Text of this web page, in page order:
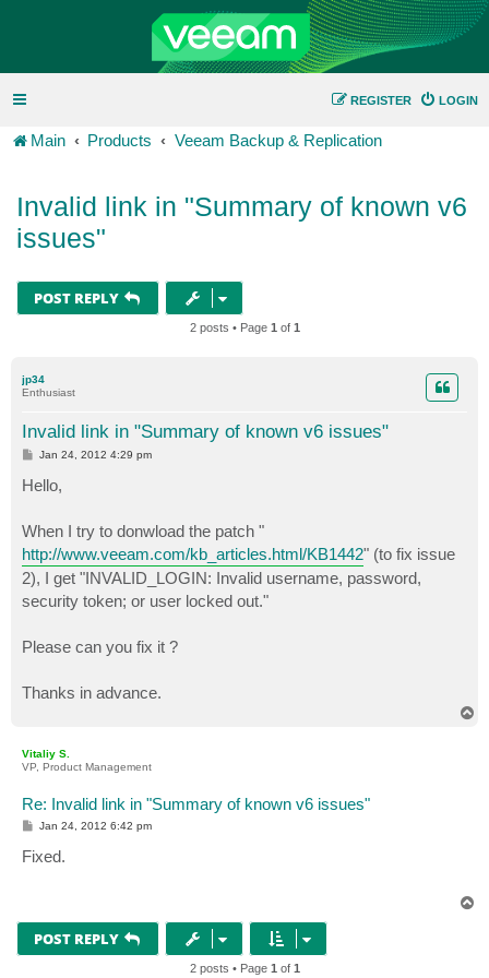
LOGIN
REGISTER
Main Products Veeam Backup & Replication
Invalid link in "Summary of known v6
issues"
POST REPLY
2 posts • Page 1 of 1
jp34
Enthusiast
Invalid link in "Summary of known v6 issues"
P
t
Jan 24, 2012 4:29 pm
Hello,
When I try to donwload the patch "
http://www.veeam.com/kb_articles.html/KB1442" (to fix issue
2), I get "INVALID_LOGIN: Invalid username, password,
security token; or user locked out."
Please can you fix it ?
Thanks in advance.
Vitaliy S.
VP, Product Management
Re: Invalid link in "Summary of known v6 issues"
P
s
t
Jan 24, 2012 6:42 pm
Fixed.
POST REPLY
2 posts • Page 1 of 1